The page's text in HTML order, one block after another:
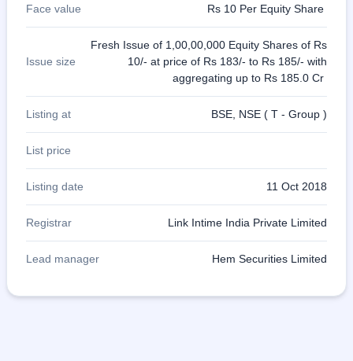
Face value Rs 10 Per Equity Share
Issue size
Fresh Issue of 1,00,00,000 Equity Shares of Rs
10/- at price of Rs 183/- to Rs 185/- with
aggregating up to Rs 185.0 Cr
Listing at BSE, NSE ( T - Group )
List price
Listing date 11 Oct 2018
Registrar Link Intime India Private Limited
Lead manager Hem Securities Limited